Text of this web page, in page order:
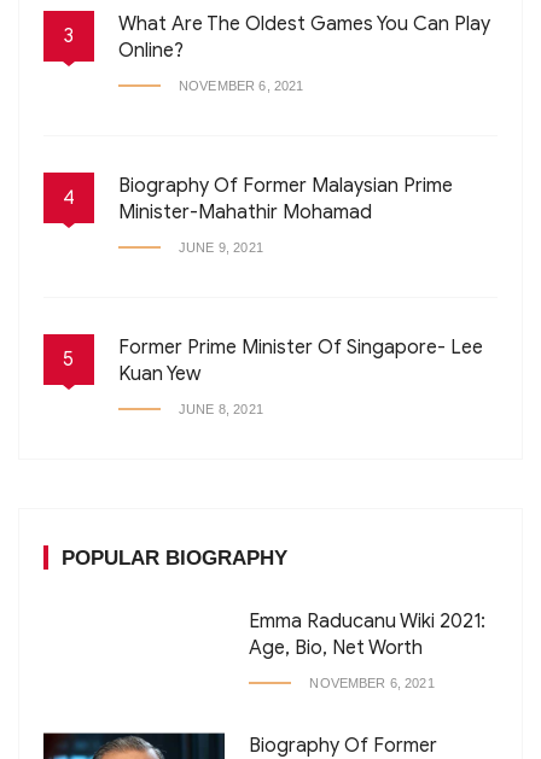
3
What Are The Oldest Games You Can Play
Online?
NOVEMBER 6, 2021
4
Biography Of Former Malaysian Prime
Minister-Mahathir Mohamad
JUNE 9, 2021
5
Former Prime Minister Of Singapore- Lee
Kuan Yew
JUNE 8, 2021
POPULAR BIOGRAPHY
Emma Raducanu Wiki 2021:
Age, Bio, Net Worth
NOVEMBER 6, 2021
Biography Of Former